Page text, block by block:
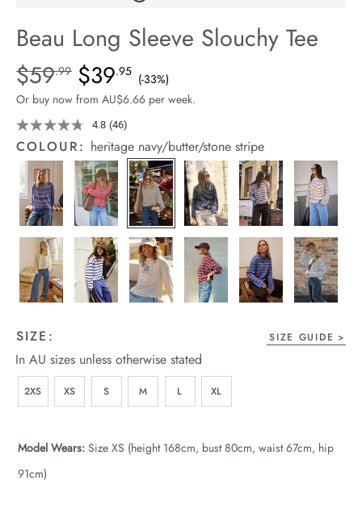
Stock
Beau Long Sleeve Slouchy Tee
Details
https://cereslife.com/beau-
long-
sleeve-
slouchy-
tee/1401825-
04.html
Standard Price $59.99, Sale Price $39.95, Save 33%
$59.99 $39.95 (-33%)
Or buy now from AU$6.66 per week.
4.8 Read
46
Reviews.
Same
page
link.
(46)
COLOUR: heritage navy/butter/stone stripe
SIZE: SIZE GUIDE
In AU sizes unless otherwise stated
2XS XS S M L XL
Model Wears: Size XS (height 168cm, bust 80cm, waist 67cm, hip
91cm)